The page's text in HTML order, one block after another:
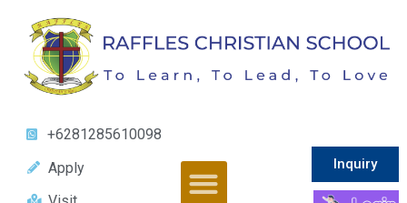
+6281285610098
Apply
Inquiry